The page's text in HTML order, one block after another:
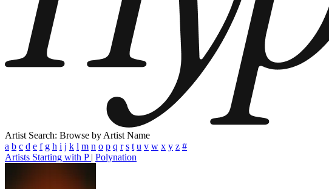
Artist Search: Browse by Artist Name
a b c d e f g h i j k l m n o p q r s t u v w x y z #
Artists Starting with P | Polynation